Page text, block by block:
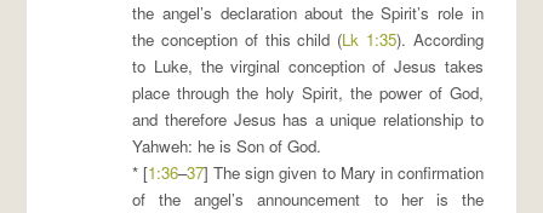
the angel’s declaration about the Spirit’s role in
the conception of this child (Lk 1:35). According
to Luke, the virginal conception of Jesus takes
place through the holy Spirit, the power of God,
and therefore Jesus has a unique relationship to
Yahweh: he is Son of God.
* [1:36–37] The sign given to Mary in confirmation
of the angel’s announcement to her is the